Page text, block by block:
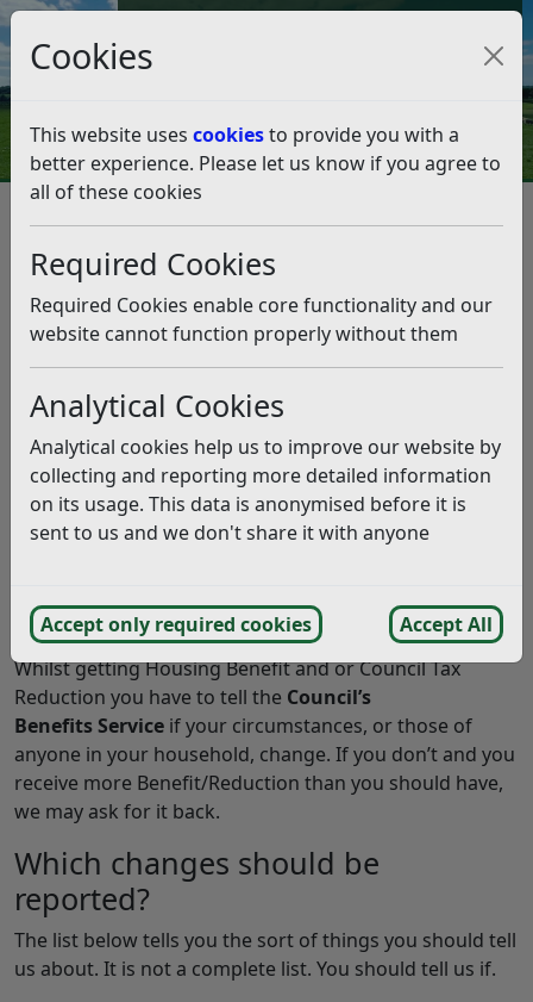
Cookies
This website uses cookiesto provide you with a
better experience. Please let us know if you agree to
all of these cookies
Required Cookies
Required Cookies enable core functionality and our
website cannot function properly without them
Analytical Cookies
Analytical cookies help us to improve our website by
collecting and reporting more detailed information
on its usage. This data is anonymised before it is
sent to us and we don't share it with anyone
Accept only required cookies Accept All
Council Tax and Benefits Online
How do I report a change in my
circumstances?
Listen
How do I report a change in my
circumstances?
Online change of circumstances form
How do I report a change in my
Online income from self-employment form
Whilst getting Housing Benefit and or Council Tax
Reduction you have to tell the Council’s
Benefits Service if your circumstances, or those of
anyone in your household, change. If you don’t and you
receive more Benefit/Reduction than you should have,
we may ask for it back.
Which changes should be
reported?
The list below tells you the sort of things you should tell
us about. It is not a complete list. You should tell us if.